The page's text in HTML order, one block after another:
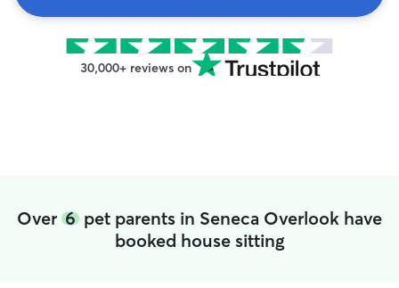
30,000+ reviews on
Over 6 pet parents in Seneca Overlook have
booked house sitting